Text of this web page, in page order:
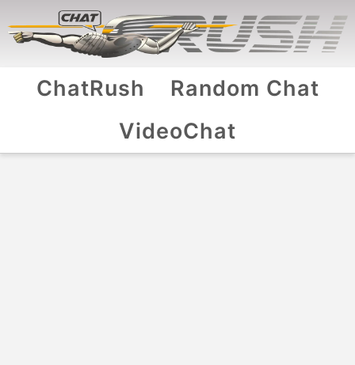
ChatRush
Random Chat
VideoChat